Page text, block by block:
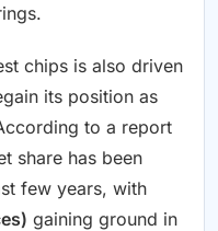
chips is also driven
its position as
to a report
share has been
few years, with
gaining ground in